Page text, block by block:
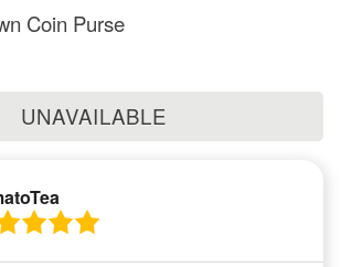
Coin Purse
UNAVAILABLE